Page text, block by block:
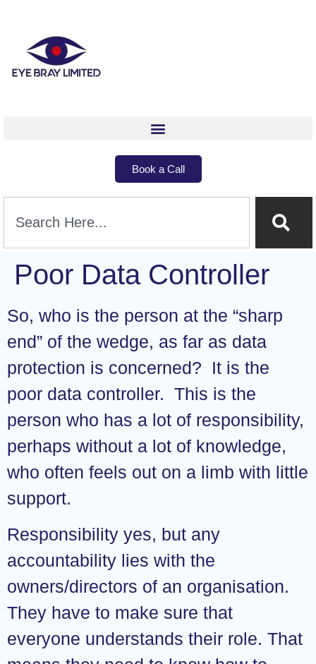
Book a Call
Poor Data Controller
So, who is the person at the “sharp
end” of the wedge, as far as data
protection is concerned? It is the
poor data controller. This is the
person who has a lot of responsibility,
perhaps without a lot of knowledge,
who often feels out on a limb with little
support.
Responsibility yes, but any
accountability lies with the
owners/directors of an organisation.
They have to make sure that
everyone understands their role. That